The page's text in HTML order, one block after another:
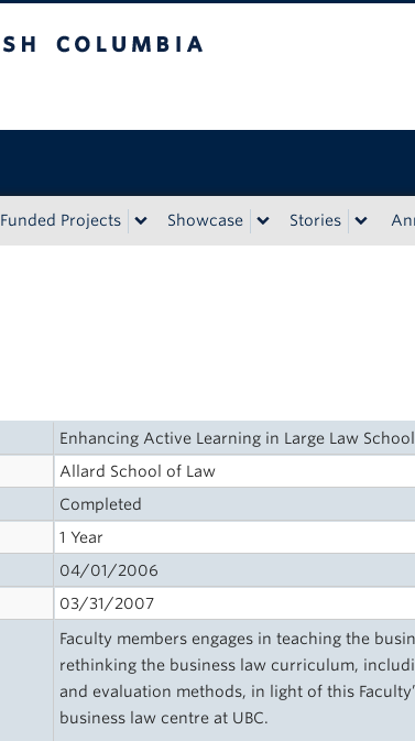
Funded Projects Showcase Stories
Enhancing Active Learning in Large Law
Allard School of Law
Completed
1 Year
04/01/2006
03/31/2007
Faculty members engages in teaching the
rethinking the business law curriculum,
and evaluation methods, in light of this
business law centre at UBC.